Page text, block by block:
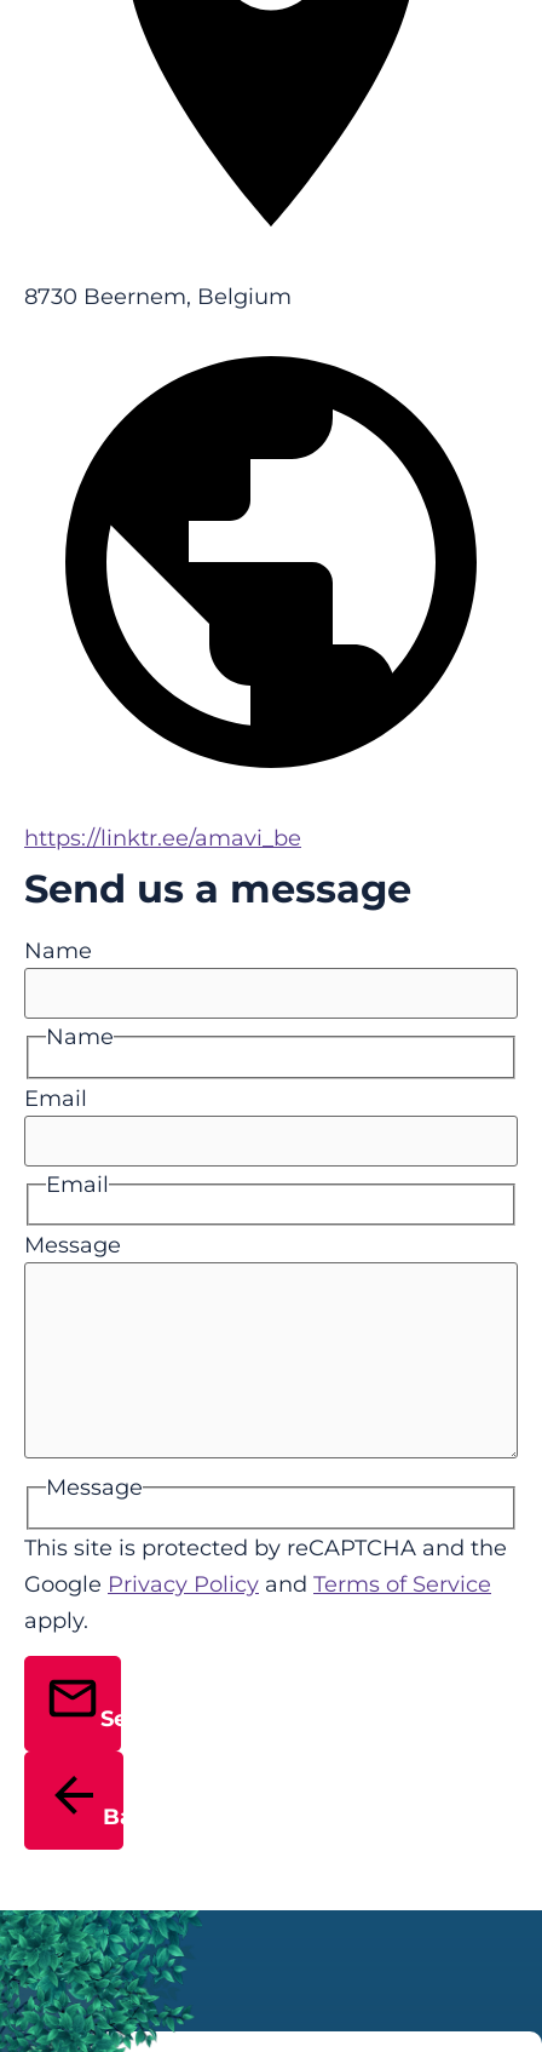
8730 Beernem, Belgium
https://linktr.ee/amavi_be
Send us a message
Name
Name
Email
Email
Message
Message
This site is protected by reCAPTCHA and the
Google Privacy Policy and Terms of Service
apply.
Send
Back